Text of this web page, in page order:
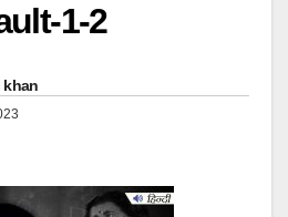
1-2
khan